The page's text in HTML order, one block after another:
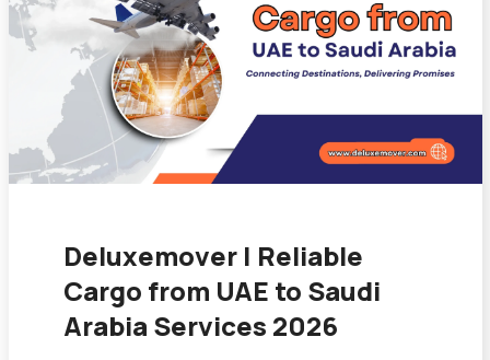
Deluxemover | Reliable
Cargo from UAE to Saudi
Arabia Services 2026